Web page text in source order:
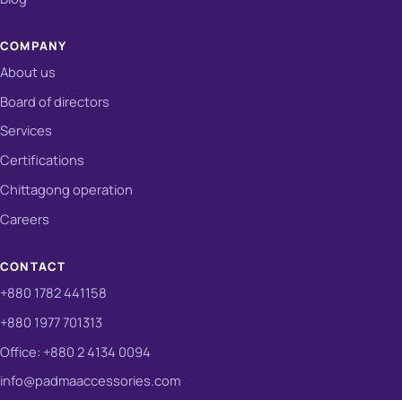
COMPANY
About us
Board of directors
Services
Certifications
Chittagong operation
Careers
CONTACT
+880 1782 441158
+880 1977 701313
Office: +880 2 4134 0094
info@padmaaccessories.com